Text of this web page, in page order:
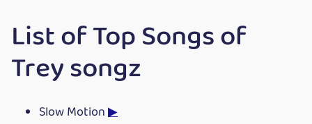
List of Top Songs of
Trey songz
Slow Motion▶